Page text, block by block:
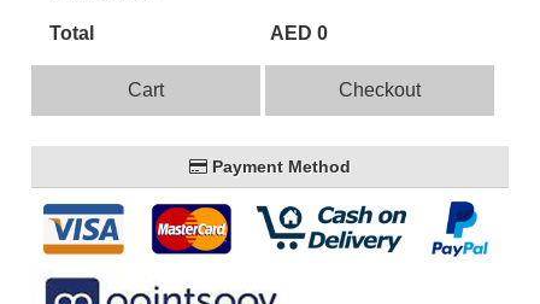
Total AED 0
Cart Checkout
Payment Method